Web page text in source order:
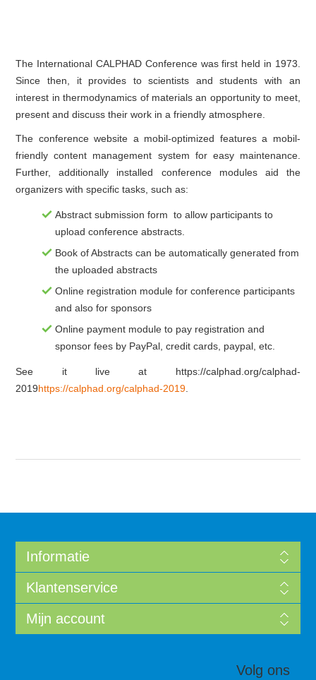
The International CALPHAD Conference was first held in 1973.
Since then, it provides to scientists and students with an
interest in thermodynamics of materials an opportunity to meet,
present and discuss their work in a friendly atmosphere.
The conference website a mobil-optimized features a mobil-
friendly content management system for easy maintenance.
Further, additionally installed conference modules aid the
organizers with specific tasks, such as:
Abstract submission form to allow participants to
upload conference abstracts.
Book of Abstracts can be automatically generated from
the uploaded abstracts
Online registration module for conference participants
and also for sponsors
Online payment module to pay registration and
sponsor fees by PayPal, credit cards, paypal, etc.
See it live at https://calphad.org/calphad-
2019https://calphad.org/calphad-2019.
Informatie
Klantenservice
Mijn account
Volg ons